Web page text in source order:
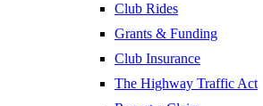
Club Rides
Grants & Funding
Club Insurance
The Highway Traffic Act